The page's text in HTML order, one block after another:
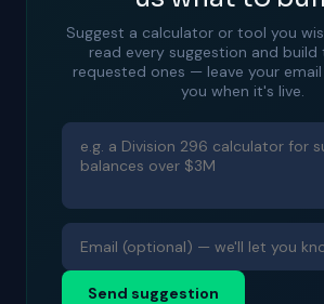
Suggest a calculator or tool you
read every suggestion and
requested ones — leave your
you when it's live.
Send suggestion